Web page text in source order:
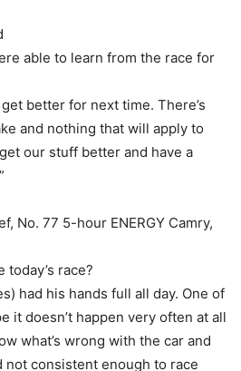
able to learn from the race for
better for next time. There’s
and nothing that will apply to
our stuff better and have a
No. 77 5-hour ENERGY Camry,
today’s race?
had his hands full all day. One of
it doesn’t happen very often at all
what’s wrong with the car and
not consistent enough to race